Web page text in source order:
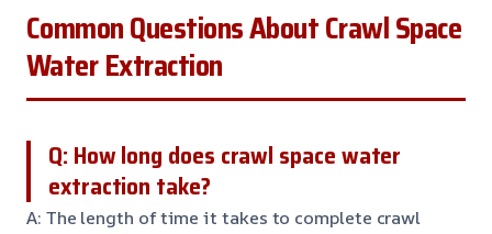
Common Questions About Crawl Space
Water Extraction
Q: How long does crawl space water
extraction take?
A: The length of time it takes to complete crawl